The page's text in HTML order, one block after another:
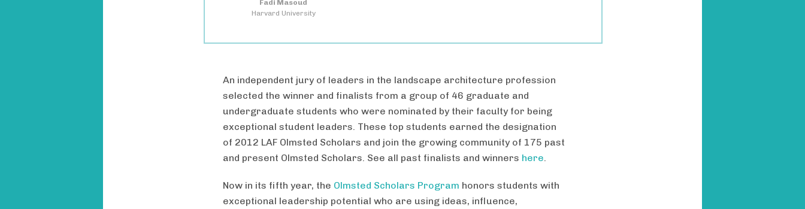
Fadi Masoud
Harvard University
An independent jury of leaders in the landscape architecture profession
selected the winner and finalists from a group of 46 graduate and
undergraduate students who were nominated by their faculty for being
exceptional student leaders. These top students earned the designation
of 2012 LAF Olmsted Scholars and join the growing community of 175 past
and present Olmsted Scholars. See all past finalists and winners here.
Now in its fifth year, the Olmsted Scholars Program honors students with
exceptional leadership potential who are using ideas, influence,